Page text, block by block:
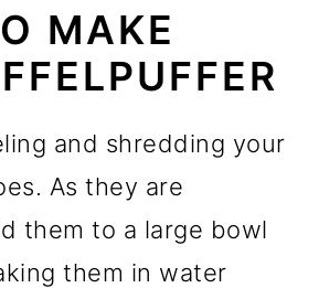
MAKE
and shredding your
As they are
them to a large bowl
them in water